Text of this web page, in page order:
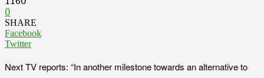
0
SHARE
Facebook
Twitter
Next TV reports: “In another milestone towards an alternative to